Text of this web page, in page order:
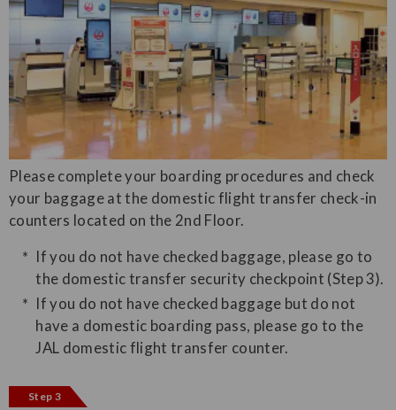
Please complete your boarding procedures and check
your baggage at the domestic flight transfer check-in
counters located on the 2nd Floor.
If you do not have checked baggage, please go to
the domestic transfer security checkpoint (Step 3).
If you do not have checked baggage but do not
have a domestic boarding pass, please go to the
JAL domestic flight transfer counter.
Step 3